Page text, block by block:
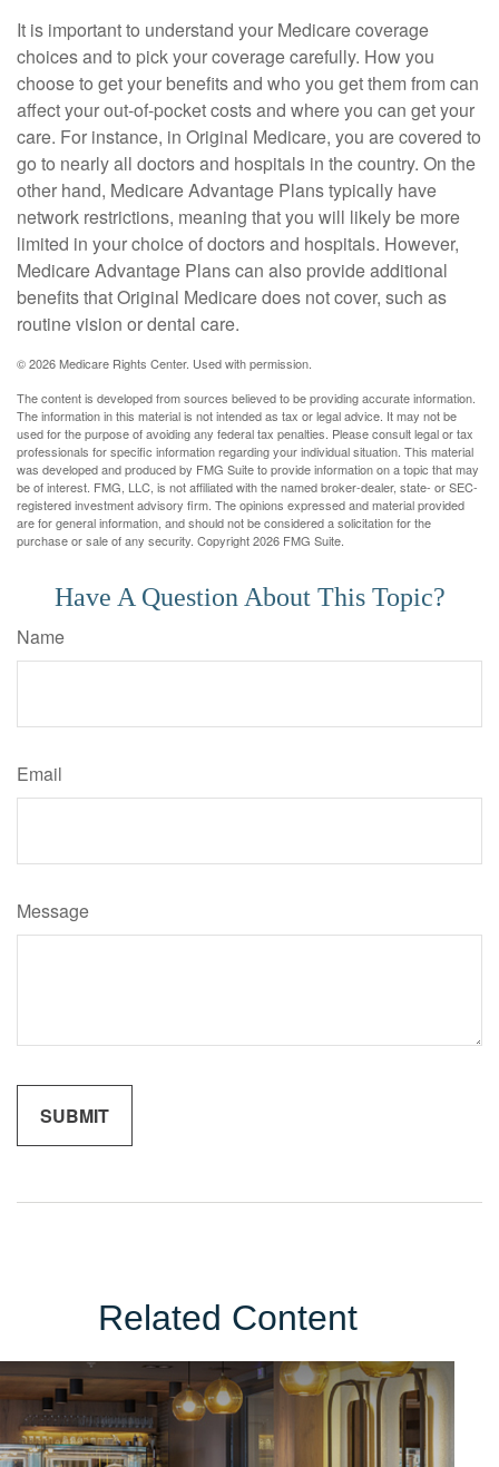
It is important to understand your Medicare coverage
choices and to pick your coverage carefully. How you
choose to get your benefits and who you get them from can
affect your out-of-pocket costs and where you can get your
care. For instance, in Original Medicare, you are covered to
go to nearly all doctors and hospitals in the country. On the
other hand, Medicare Advantage Plans typically have
network restrictions, meaning that you will likely be more
limited in your choice of doctors and hospitals. However,
Medicare Advantage Plans can also provide additional
benefits that Original Medicare does not cover, such as
routine vision or dental care.
©2026 Medicare Rights Center. Used with permission.
The content is developed from sources believed to be providing accurate information.
The information in this material is not intended as tax or legal advice. It may not be
used for the purpose of avoiding any federal tax penalties. Please consult legal or tax
professionals for specific information regarding your individual situation. This material
was developed and produced by FMG Suite to provide information on a topic that may
be of interest. FMG, LLC, is not affiliated with the named broker-dealer, state- or SEC-
registered investment advisory firm. The opinions expressed and material provided
are for general information, and should not be considered a solicitation for the
purchase or sale of any security. Copyright2026 FMG Suite.
Have A Question About This Topic?
Name
Email
Message
Related Content